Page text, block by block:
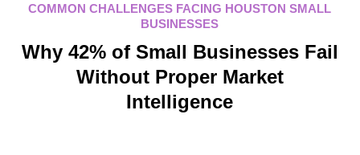
COMMON CHALLENGES FACING HOUSTON SMALL
BUSINESSES
Why 42% of Small Businesses Fail
Without Proper Market
Intelligence